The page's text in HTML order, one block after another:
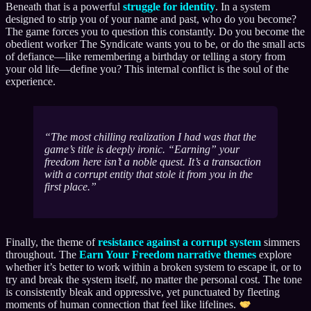
Beneath that is a powerful struggle for identity. In a system
designed to strip you of your name and past, who do you become?
The game forces you to question this constantly. Do you become the
obedient worker The Syndicate wants you to be, or do the small acts
of defiance—like remembering a birthday or telling a story from
your old life—define you? This internal conflict is the soul of the
experience.
The most chilling realization I had was that the
game’s title is deeply ironic. “Earning” your
freedom here isn’t a noble quest. It’s a transaction
with a corrupt entity that stole it from you in the
first place.
Finally, the theme ofresistance against a corrupt system simmers
throughout. The Earn Your Freedom narrative themes explore
whether it’s better to work within a broken system to escape it, or to
try and break the system itself, no matter the personal cost. The tone
is consistently bleak and oppressive, yet punctuated by fleeting
moments of human connection that feel like lifelines.